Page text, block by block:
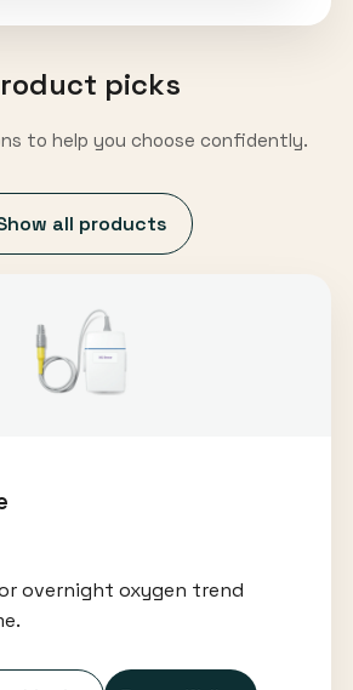
picks
to help you choose confidently.
all products
overnight oxygen trend